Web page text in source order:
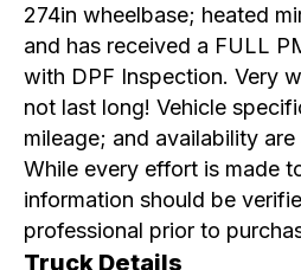
274in wheelbase; heated
and has received a FULL
with DPF Inspection. Very
not last long! Vehicle
mileage; and availability
While every effort is made
information should be
professional prior to
Truck Details